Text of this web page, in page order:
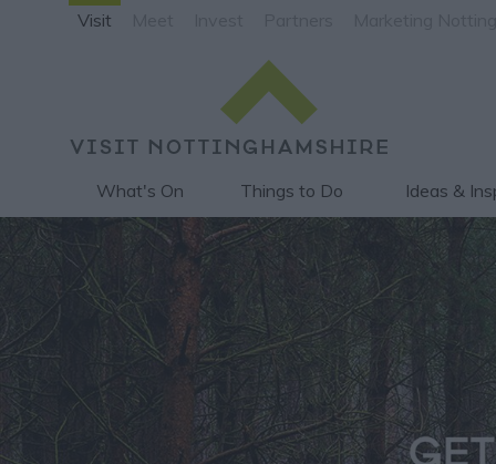
Visit
What's On Things to Do Ideas &